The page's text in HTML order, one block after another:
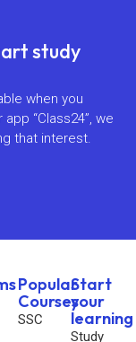
study
when you
“Class24”, we
that interest.
Popular
Courses
SSC
Start
your
learning
Study